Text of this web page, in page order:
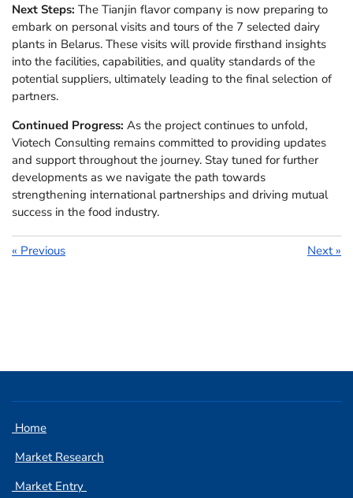
Next Steps: The Tianjin flavor company is now preparing to
embark on personal visits and tours of the 7 selected dairy
plants in Belarus. These visits will provide firsthand insights
into the facilities, capabilities, and quality standards of the
potential suppliers, ultimately leading to the final selection of
partners.
Continued Progress: As the project continues to unfold,
Viotech Consulting remains committed to providing updates
and support throughout the journey. Stay tuned for further
developments as we navigate the path towards
strengthening international partnerships and driving mutual
success in the food industry.
« Previous Next»
Home
Market Research
Market Entry